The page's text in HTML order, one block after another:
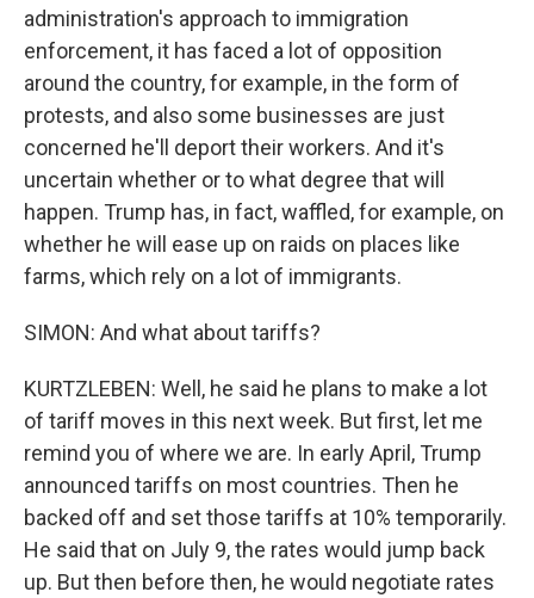
administration's approach to immigration
enforcement, it has faced a lot of opposition
around the country, for example, in the form of
protests, and also some businesses are just
concerned he'll deport their workers. And it's
uncertain whether or to what degree that will
happen. Trump has, in fact, waffled, for example, on
whether he will ease up on raids on places like
farms, which rely on a lot of immigrants.
SIMON: And what about tariffs?
KURTZLEBEN: Well, he said he plans to make a lot
of tariff moves in this next week. But first, let me
remind you of where we are. In early April, Trump
announced tariffs on most countries. Then he
backed off and set those tariffs at 10% temporarily.
He said that on July 9, the rates would jump back
up. But then before then, he would negotiate rates